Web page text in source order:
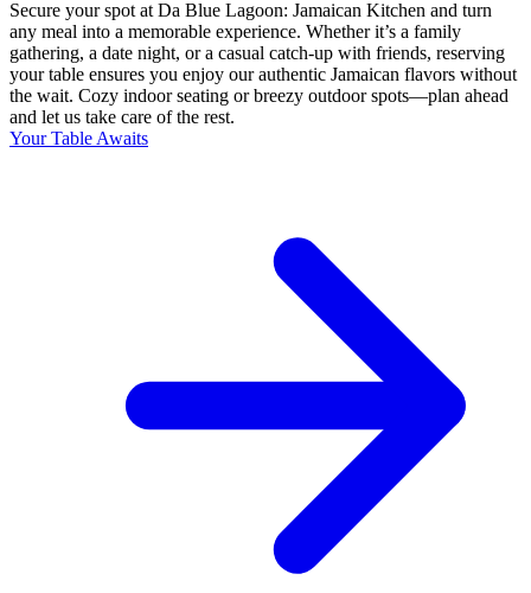
Secure your spot at Da Blue Lagoon: Jamaican Kitchen and turn
any meal into a memorable experience. Whether it’s a family
gathering, a date night, or a casual catch-up with friends, reserving
your table ensures you enjoy our authentic Jamaican flavors without
the wait. Cozy indoor seating or breezy outdoor spots—plan ahead
and let us take care of the rest.
Your Table Awaits